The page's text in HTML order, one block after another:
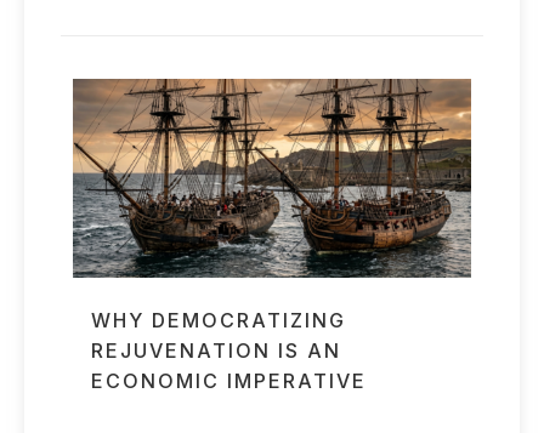
WHY DEMOCRATIZING
REJUVENATION IS AN
ECONOMIC IMPERATIVE